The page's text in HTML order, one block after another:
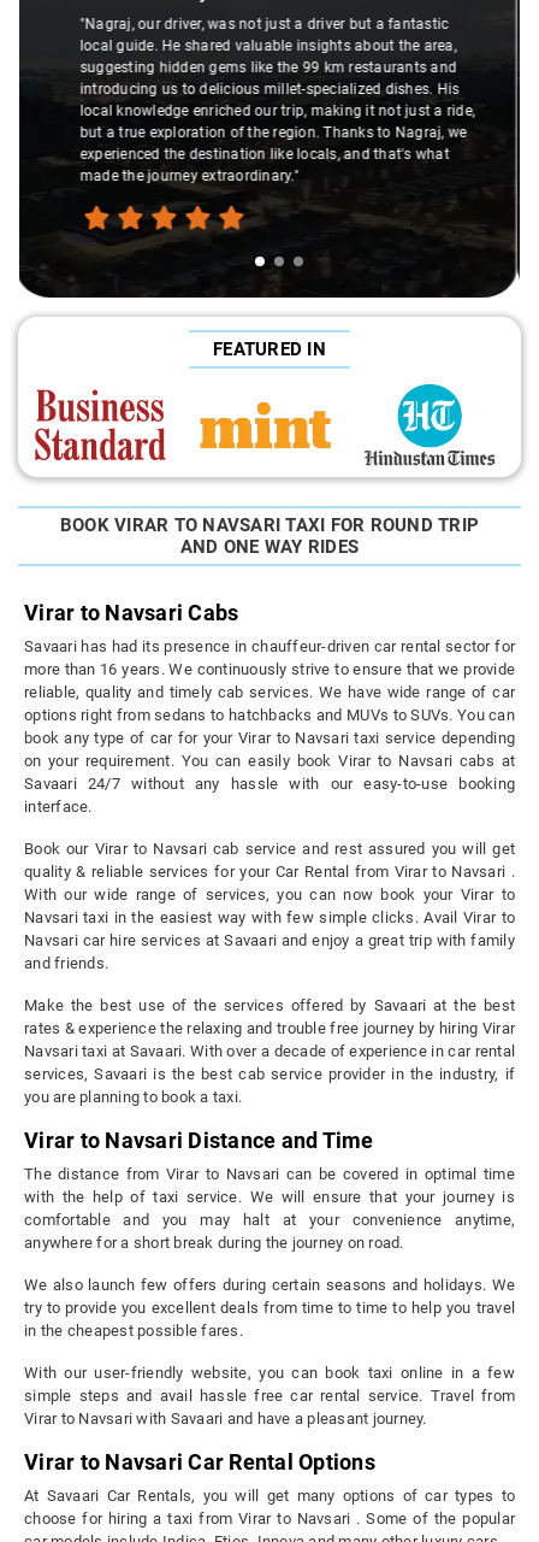
Ms. Veda says:
"K. Sai Kiran is an excellent, kind-hearted person. His
understanding of my health condition made a real
difference during the journey. He handled everything
care and expertise, ensuring a smooth and comfortable
ride. Big thanks to Sai Kiran for going the extra mile to
make the trip enjoyable and worry-free."
FEATURED IN
BOOK VIRAR TO NAVSARI TAXI FOR ROUND TRIP
AND ONE WAY RIDES
Virar to Navsari Cabs
Savaari has had its presence in chauffeur-driven car rental sector for
more than 16 years. We continuously strive to ensure that we provide
reliable, quality and timely cab services. We have wide range of car
options right from sedans to hatchbacks and MUVs to SUVs. You can
book any type of car for your Virar to Navsari taxi service depending
on your requirement. You can easily book Virar to Navsari cabs at
Savaari 24/7 without any hassle with our easy-to-use booking
interface.
Book our Virar to Navsari cab service and rest assured you will get
quality & reliable services for your Car Rental from Virar to Navsari .
With our wide range of services, you can now book your Virar to
Navsari taxi in the easiest way with few simple clicks. Avail Virar to
Navsari car hire services at Savaari and enjoy a great trip with family
and friends.
Make the best use of the services offered by Savaari at the best
rates & experience the relaxing and trouble free journey by hiring Virar
Navsari taxi at Savaari. With over a decade of experience in car rental
services, Savaari is the best cab service provider in the industry, if
you are planning to book a taxi.
Virar to Navsari Distance and Time
The distance from Virar to Navsari can be covered in optimal time
with the help of taxi service. We will ensure that your journey is
comfortable and you may halt at your convenience anytime,
anywhere for a short break during the journey on road.
We also launch few offers during certain seasons and holidays. We
try to provide you excellent deals from time to time to help you travel
in the cheapest possible fares.
With our user-friendly website, you can book taxi online in a few
simple steps and avail hassle free car rental service. Travel from
Virar to Navsari with Savaari and have a pleasant journey.
Virar to Navsari Car Rental Options
At Savaari Car Rentals, you will get many options of car types to
choose for hiring a taxi from Virar to Navsari . Some of the popular